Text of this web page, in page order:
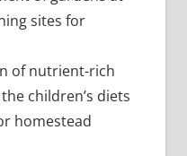
sites for
of nutrient-rich
children’s diets
homestead